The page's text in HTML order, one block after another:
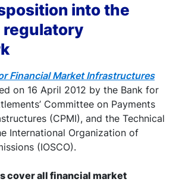
into the
regulatory
Financial Market Infrastructures
on 16 April 2012 by the Bank for
Committee on Payments
(CPMI), and the Technical
International Organization of
(IOSCO).
cover all financial market